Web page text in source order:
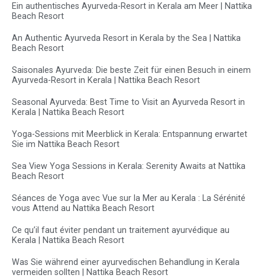
Ein authentisches Ayurveda-Resort in Kerala am Meer | Nattika
Beach Resort
An Authentic Ayurveda Resort in Kerala by the Sea | Nattika
Beach Resort
Saisonales Ayurveda: Die beste Zeit für einen Besuch in einem
Ayurveda-Resort in Kerala | Nattika Beach Resort
Seasonal Ayurveda: Best Time to Visit an Ayurveda Resort in
Kerala | Nattika Beach Resort
Yoga-Sessions mit Meerblick in Kerala: Entspannung erwartet
Sie im Nattika Beach Resort
Sea View Yoga Sessions in Kerala: Serenity Awaits at Nattika
Beach Resort
Séances de Yoga avec Vue sur la Mer au Kerala : La Sérénité
vous Attend au Nattika Beach Resort
Ce qu’il faut éviter pendant un traitement ayurvédique au
Kerala | Nattika Beach Resort
Was Sie während einer ayurvedischen Behandlung in Kerala
vermeiden sollten | Nattika Beach Resort